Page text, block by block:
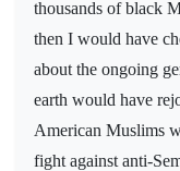
thousands of black
then I would have
about the ongoing
earth would have
American Muslims
fight against anti-